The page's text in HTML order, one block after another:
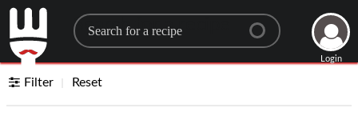
Search for a recipe
Login
Filter Reset